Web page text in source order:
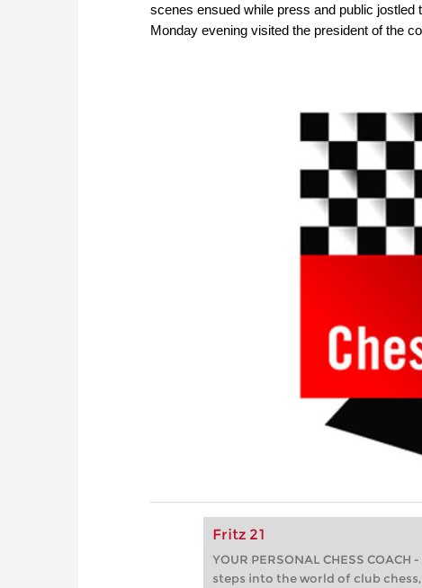
scenes ensued while press and public jostled
Monday evening visited the president of the
Fritz 21
YOUR PERSONAL CHESS
steps into the world of club